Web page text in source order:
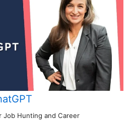
Job Hunting and Career